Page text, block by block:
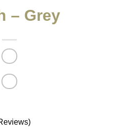
– Grey